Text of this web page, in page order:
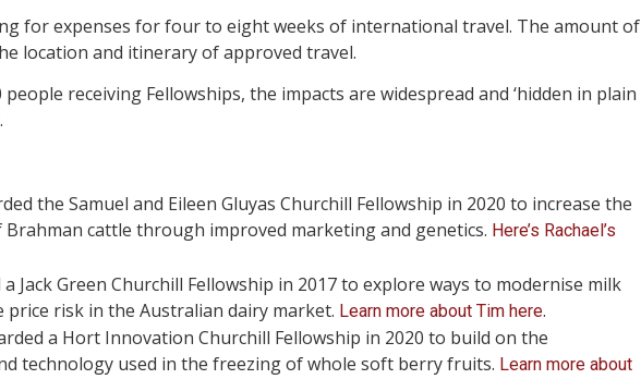
for expenses for four to eight weeks of international travel. The amount of
location and itinerary of approved travel.
receiving Fellowships, the impacts are widespread and ‘hidden in plain
the Samuel and Eileen Gluyas Churchill Fellowship in 2020 to increase the
cattle through improved marketing and genetics. Here’s Rachael’s
a Jack Green Churchill Fellowship in 2017 to explore ways to modernise milk
price risk in the Australian dairy market. Learn more about Tim here.
a Hort Innovation Churchill Fellowship in 2020 to build on the
technology used in the freezing of whole soft berry fruits. Learn more about